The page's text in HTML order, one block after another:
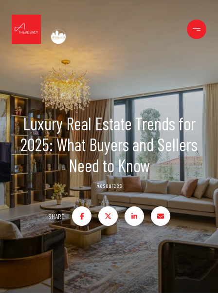
Luxury Real Estate Trends for
2025: What Buyers and Sellers
Need to Know
Resources
SHARE